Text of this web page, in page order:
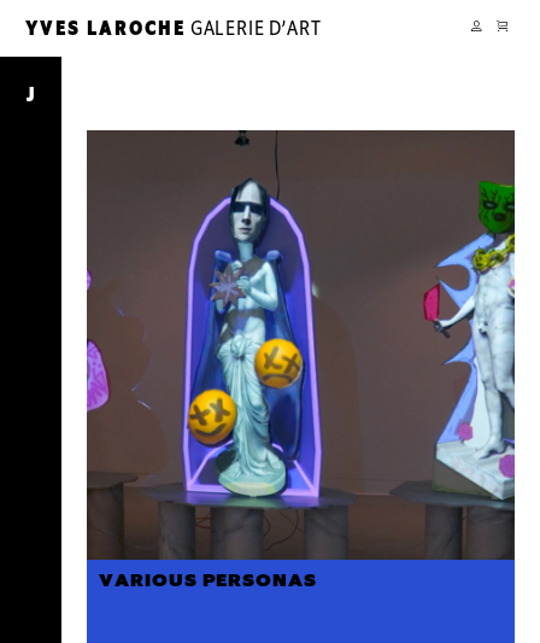
YL
YVES LAROCHE GALERIE D’ART
MY
CART
J
VARIOUS PERSONAS